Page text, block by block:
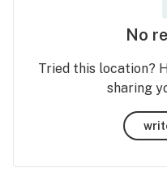
No
Tried this location?
sharing